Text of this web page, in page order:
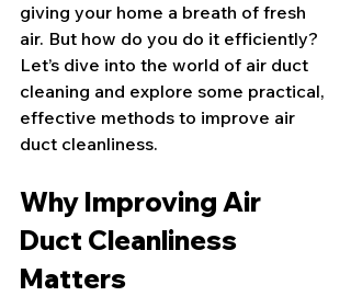
giving your home a breath of fresh
air. But how do you do it efficiently?
Let’s dive into the world of air duct
cleaning and explore some practical,
effective methods to improve air
duct cleanliness.
Why Improving Air
Duct Cleanliness
Matters